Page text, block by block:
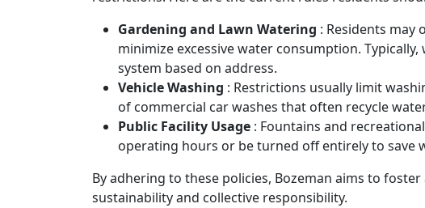
Gardening and Lawn Watering : Residents may
minimize excessive water consumption.
system based on address.
Vehicle Washing : Restrictions usually limit
of commercial car washes that often recycle
Public Facility Usage : Fountains and
operating hours or be turned off entirely to save
By adhering to these policies, Bozeman aims to
sustainability and collective responsibility.